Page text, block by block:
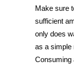
Make sure
sufficient
only does
as a simple
Consuming